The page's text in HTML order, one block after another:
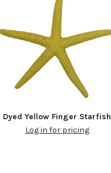
Dyed Yellow Finger Starfish
Log in for pricing